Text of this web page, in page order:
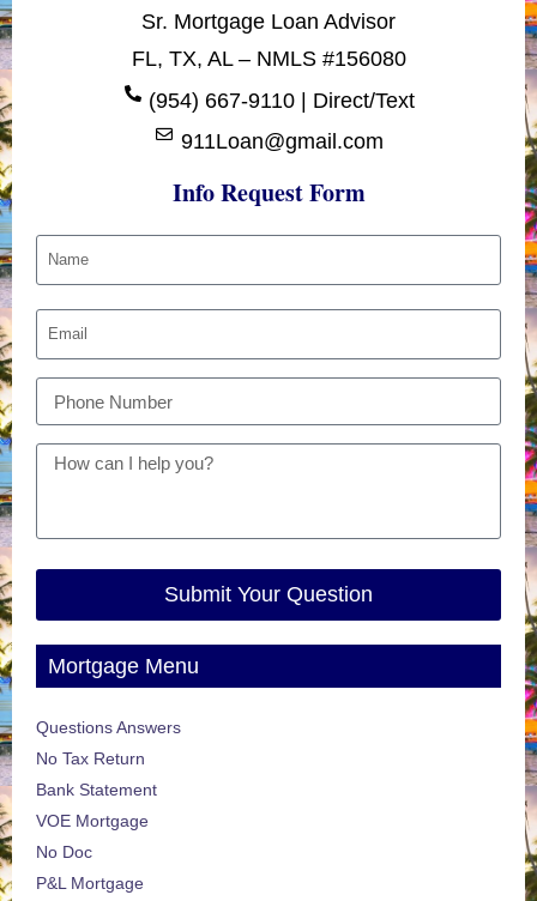
Sr. Mortgage Loan Advisor
FL, TX, AL – NMLS #156080
(954) 667-9110 | Direct/Text
911Loan@gmail.com
Info Request Form
Submit Your Question
Mortgage Menu
Questions Answers
No Tax Return
Bank Statement
VOE Mortgage
No Doc
P&L Mortgage